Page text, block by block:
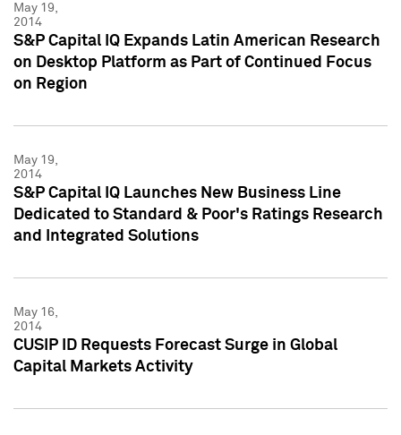
May 19,
2014
S&P Capital IQ Expands Latin American Research
on Desktop Platform as Part of Continued Focus
on Region
May 19,
2014
S&P Capital IQ Launches New Business Line
Dedicated to Standard & Poor's Ratings Research
and Integrated Solutions
May 16,
2014
CUSIP ID Requests Forecast Surge in Global
Capital Markets Activity